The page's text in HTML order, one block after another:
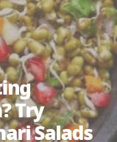
Try
Salads